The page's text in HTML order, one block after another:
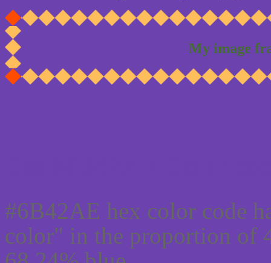
My image
#6B42AE hex color code
color" in the proportion of